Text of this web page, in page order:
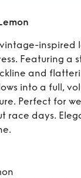
Effie
inspired
Featuring a
and
into a full,
Perfect for
race days.